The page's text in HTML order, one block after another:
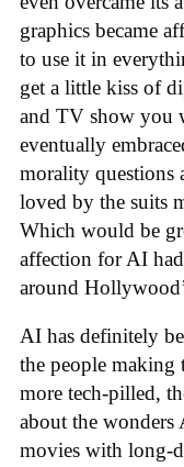
graphics became
to use it in
get a little kiss of
and TV show you
eventually
morality questions
loved by the suits
Which would be
affection for AI
around
AI has definitely
the people making
more tech-pilled,
about the
movies with long-